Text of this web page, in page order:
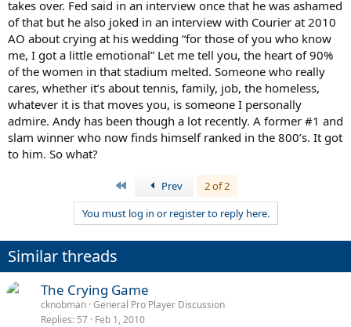
takes over. Fed said in an interview once that he was ashamed
of that but he also joked in an interview with Courier at 2010
AO about crying at his wedding “for those of you who know
me, I got a little emotional” Let me tell you, the heart of 90%
of the women in that stadium melted. Someone who really
cares, whether it’s about tennis, family, job, the homeless,
whatever it is that moves you, is someone I personally
admire. Andy has been though a lot recently. A former #1 and
slam winner who now finds himself ranked in the 800’s. It got
to him. So what?
Prev
2 of 2
You must log in or register to reply here.
Similar threads
The Crying Game
cknobman General Pro Player Discussion
Replies 57 Feb 1, 2010